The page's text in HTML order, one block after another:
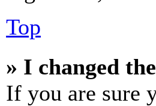
Top
» I changed
If you are sure